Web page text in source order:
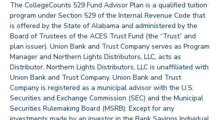
The CollegeCounts 529 Fund Advisor Plan is a qualified tuition
program under Section 529 of the Internal Revenue Code that
is offered by the State of Alabama and administered by the
Board of Trustees of the ACES Trust Fund (the “Trust” and
plan issuer). Union Bank and Trust Company serves as Program
Manager and Northern Lights Distributors, LLC, acts as
Distributor. Northern Lights Distributors, LLC is unaffiliated with
Union Bank and Trust Company. Union Bank and Trust
Company is registered as a municipal advisor with the U.S.
Securities and Exchange Commission (SEC) and the Municipal
Securities Rulemaking Board (MSRB). Except for any